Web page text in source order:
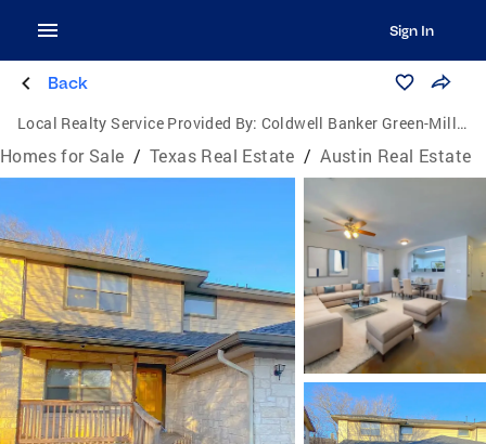
Sign In
Back
Local Realty Service Provided By: Coldwell Banker Green-Mills & Associates
Homes for Sale / Texas Real Estate / Austin Real Estate